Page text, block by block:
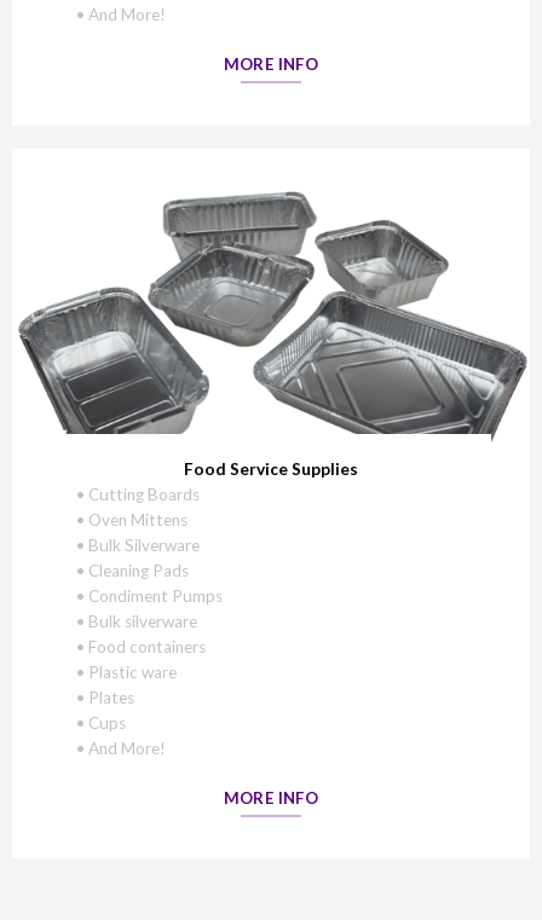
• And More!
MORE INFO
Food Service Supplies
• Cutting Boards
• Oven Mittens
• Bulk Silverware
• Cleaning Pads
• Condiment Pumps
• Bulk silverware
• Food containers
• Plastic ware
• Plates
• Cups
• And More!
MORE INFO